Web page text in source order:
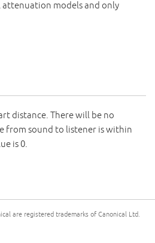
attenuation models and only
distance. There will be no
from sound to listener is within
is 0.
are registered trademarks of Canonical Ltd.